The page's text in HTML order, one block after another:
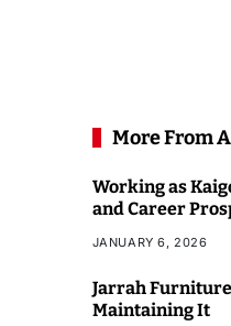
More From
Working as
and Career
JANUARY 6, 2026
Jarrah
Maintaining It